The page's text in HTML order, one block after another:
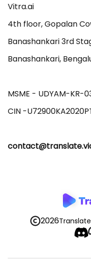
Vitra.ai
4th floor, Gopalan
Banashankari 3rd
Banashankari,
MSME - UDYAM-KR-
2026